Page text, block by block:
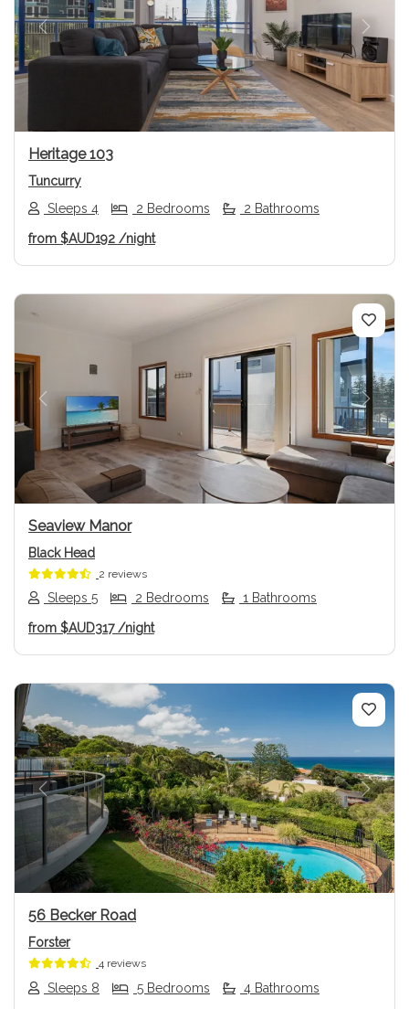
Previous Next
Heritage 103
Tuncurry
Sleeps 4
2 Bedrooms 2 Bathrooms
from $AUD192 /night
Previous Next
Seaview Manor
Black Head
2 reviews
Sleeps 5 2 Bedrooms 1 Bathrooms
from $AUD317/night
Previous Next
56 Becker Road
Forster
4 reviews
Sleeps 8 5 Bedrooms 4 Bathrooms